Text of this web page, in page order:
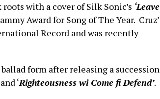
with a cover of Silk Sonic’s ‘Leave
Award for Song of The Year. Cruz’
Record and was recently
form after releasing a succession
‘Righteousness wi Come fi Defend’.